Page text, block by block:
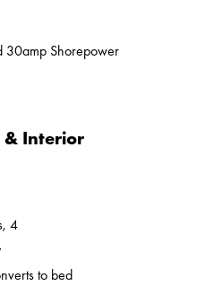
30amp Shorepower
& Interior
4
to bed